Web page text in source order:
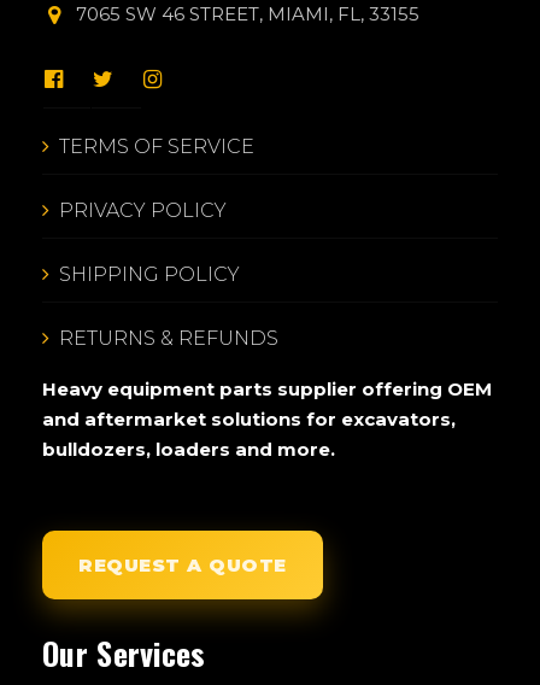
7065 SW 46 STREET, MIAMI, FL, 33155
TERMS OF SERVICE
PRIVACY POLICY
SHIPPING POLICY
RETURNS & REFUNDS
Heavy equipment parts supplier offering OEM
and aftermarket solutions for excavators,
bulldozers, loaders and more.
REQUEST A QUOTE
Our Services